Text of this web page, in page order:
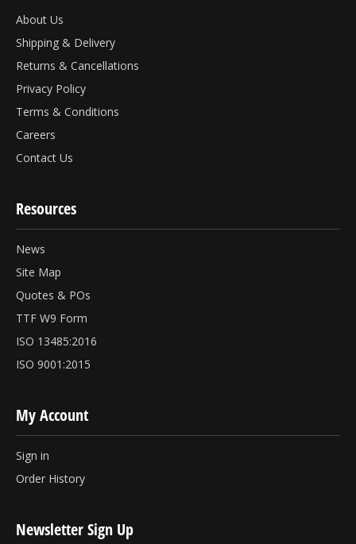
About Us
Shipping & Delivery
Returns & Cancellations
Privacy Policy
Terms & Conditions
Careers
Contact Us
Resources
News
Site Map
Quotes & POs
TTF W9 Form
ISO 13485:2016
ISO 9001:2015
My Account
Sign in
Order History
Newsletter Sign Up